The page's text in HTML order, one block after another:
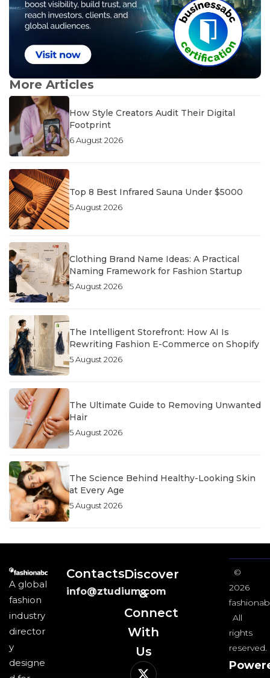
More Articles
How Style Creators Audit Their Digital
Footprint
6 August 2026
Top 8 Best Infrared Sauna Under $5000
5 August 2026
Clothing Brand Name Ideas: A Practical
Naming Framework for Fashion Startup
5 August 2026
The Intelligent Storefront: How AI Is
Rewriting Fashion E-Commerce on Shopify
5 August 2026
The Ultimate Guide to Removing Unwanted
Hair
5 August 2026
The Science Behind Healthy-Looking Skin
at Every Age
5 August 2026
A global
fashion
industry
director
y
designe
Contacts
info@ztudium.com
Discover
&
Connect
With
Us​
©
2026
All
rights
reserved.